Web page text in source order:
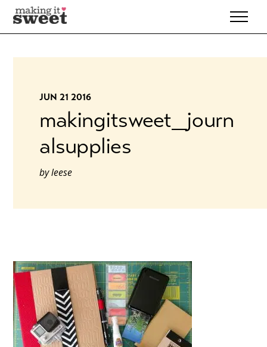
Skip
to
content
JUN 21 2016
makingitsweet_journ
alsupplies
byleese